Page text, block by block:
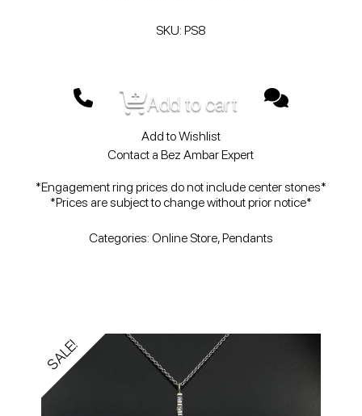
SKU: PS8
Add to cart
Add to Wishlist
Contact a Bez Ambar Expert
*Engagement ring prices do not include center stones*
*Prices are subject to change without prior notice*
Categories: Online Store,Pendants
SALE!